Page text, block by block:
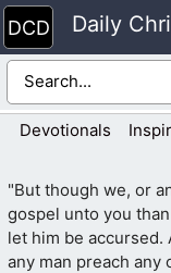
Skip
to
content
Daily
Devotionals
"But though we, or
gospel unto you
let him be accursed.
any man preach any